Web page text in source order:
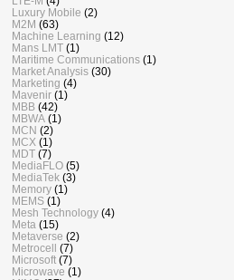
Luxury Mobile (2)
M2M (63)
Machine Learning (12)
Mans LMT (1)
Maritime Communications (1)
Market Analysis (30)
Marketing (4)
Mavenir (1)
MBB (42)
MBWA (1)
MCN (2)
MCX (1)
MDT (7)
MediaFLO (5)
MediaTek (3)
Memory (1)
MEMS (1)
Mesh Technology (4)
Meta (15)
Metaverse (2)
Metrocell
(7)
Microsoft (7)
Microwave (1)